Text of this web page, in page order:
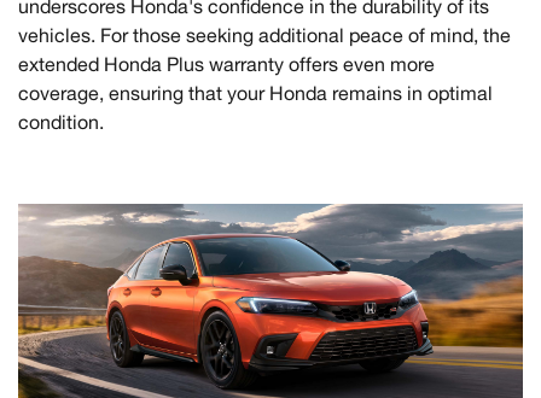
underscores Honda's confidence in the durability of its
vehicles. For those seeking additional peace of mind, the
extended Honda Plus warranty offers even more
coverage, ensuring that your Honda remains in optimal
condition.